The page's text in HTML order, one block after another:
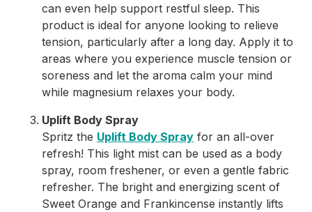
can even help support restful sleep. This
product is ideal for anyone looking to relieve
tension, particularly after a long day. Apply it to
areas where you experience muscle tension or
soreness and let the aroma calm your mind
while magnesium relaxes your body.
Uplift Body Spray
Spritz the Uplift Body Spray for an all-over
refresh! This light mist can be used as a body
spray, room freshener, or even a gentle fabric
refresher. The bright and energizing scent of
Sweet Orange and Frankincense instantly lifts